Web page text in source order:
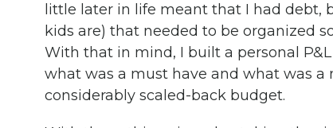
little later in life meant that I had debt,
kids are) that needed to be organized
With that in mind, I built a personal
what was a must have and what was a
considerably scaled-back budget.